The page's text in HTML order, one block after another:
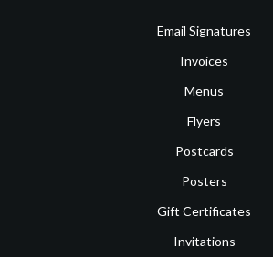
Email Signatures
Invoices
Menus
Flyers
Postcards
Posters
Gift Certificates
Invitations